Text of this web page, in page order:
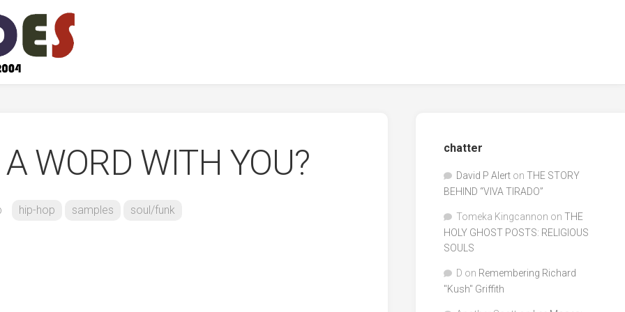
WORD WITH YOU?
hip-hop samples soul/funk
chatter
David P Alert on THE STORY
BEHIND “VIVA TIRADO”
Tomeka Kingcannon on THE
HOLY GHOST POSTS: RELIGIOUS
SOULS
D on Remembering Richard
"Kush" Griffith